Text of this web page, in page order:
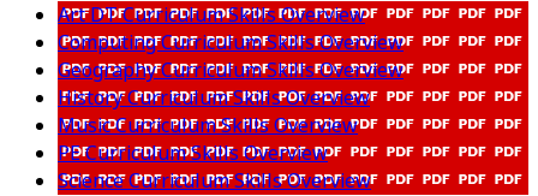
Art DT Curriculum Skills Overview
Computing Curriculum Skills Overview
Geography Curriculum Skills Overview
History Curriculum Skills Overview
Music Curriculum Skills Overview
PE Curriculum Skills Overview
Science Curriculum Skills Overview